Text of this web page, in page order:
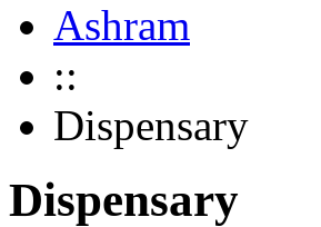
Ashram
::
Dispensary
Dispensary